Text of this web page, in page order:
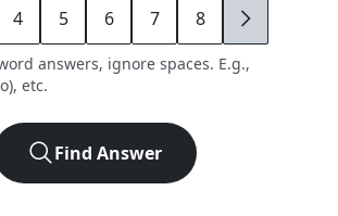
4 5 6 7 8 9
answers, ignore spaces. E.g.,
etc.
Find Answer